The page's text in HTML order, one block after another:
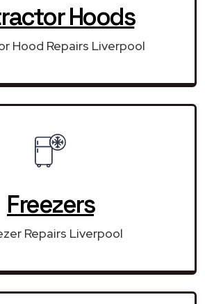
Hoods
Hood Repairs Liverpool
Freezers
Repairs Liverpool